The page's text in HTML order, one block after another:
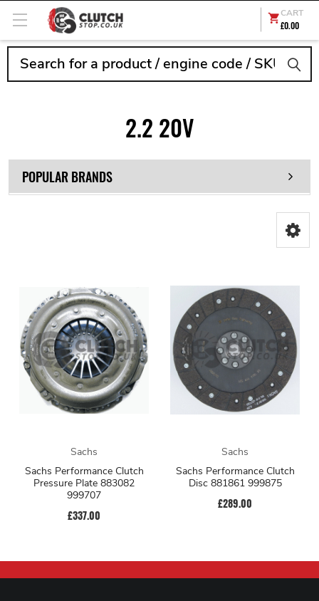
CART
£0.00
2.2 20V
POPULAR BRANDS
Sachs
Sachs Performance Clutch
Pressure Plate 883082
999707
£337.00
Sachs
Sachs Performance Clutch
Disc 881861 999875
£289.00